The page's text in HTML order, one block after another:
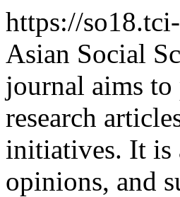
https://
Asian Social
journal aims to
research
initiatives. It is
opinions, and